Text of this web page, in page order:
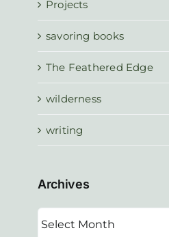
Projects
savoring books
The Feathered Edge
wilderness
writing
Archives